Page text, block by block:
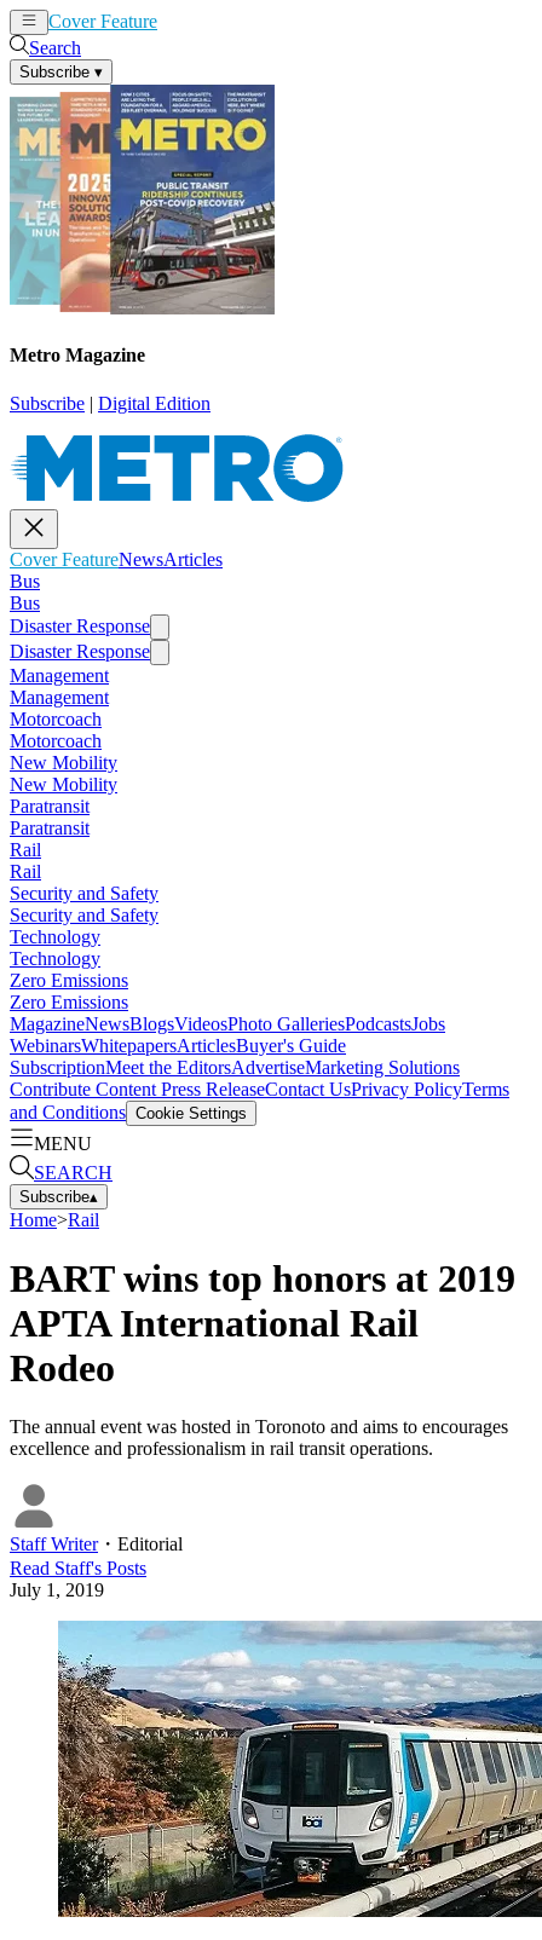
Cover Feature
Search
Subscribe ▾
Metro Magazine
Subscribe | Digital Edition
Cover FeatureNewsArticles
Bus
Bus
Disaster Response
Disaster Response
Management
Management
Motorcoach
Motorcoach
New Mobility
New Mobility
Paratransit
Paratransit
Rail
Rail
Security and Safety
Security and Safety
Technology
Technology
Zero Emissions
Zero Emissions
MagazineNewsBlogsVideosPhoto GalleriesPodcastsJobs
WebinarsWhitepapersArticlesBuyer's Guide
SubscriptionMeet the EditorsAdvertiseMarketing Solutions
Contribute Content Press ReleaseContact UsPrivacy PolicyTerms
and Conditions Cookie Settings
MENU
SEARCH
Subscribe▴
Home>Rail
BART wins top honors at 2019
APTA International Rail
Rodeo
The annual event was hosted in Toronoto and aims to encourages
excellence and professionalism in rail transit operations.
Staff Writer・ Editorial
Read Staff's Posts
July 1, 2019